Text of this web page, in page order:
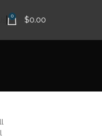
0 $0.00